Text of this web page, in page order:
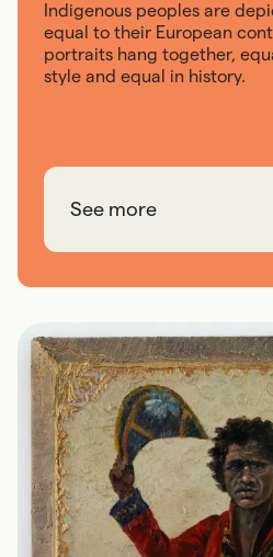
Indigenous peoples are
equal to their European
portraits hang together,
style and equal in history.
See more